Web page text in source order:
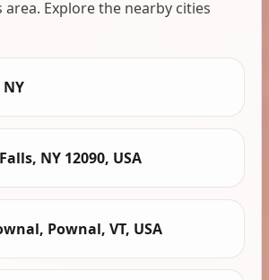
Explore the nearby cities
NY 12090, USA
Pownal, VT, USA